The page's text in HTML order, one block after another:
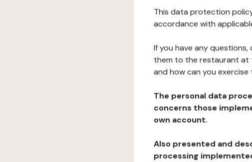
This data protection
accordance with
If you have any
them to the restaurant at
and how can you exercise
The personal data
concerns those
own account.
Also presented and
processing